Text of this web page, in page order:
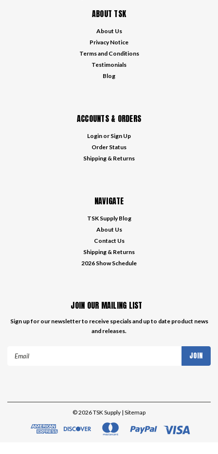
ABOUT TSK
About Us
Privacy Notice
Terms and Conditions
Testimonials
Blog
ACCOUNTS & ORDERS
Login or Sign Up
Order Status
Shipping & Returns
NAVIGATE
TSK Supply Blog
About Us
Contact Us
Shipping & Returns
2026 Show Schedule
JOIN OUR MAILING LIST
Sign up for our newsletter to receive specials and up to date product news
and releases.
©2026TSK Supply | Sitemap